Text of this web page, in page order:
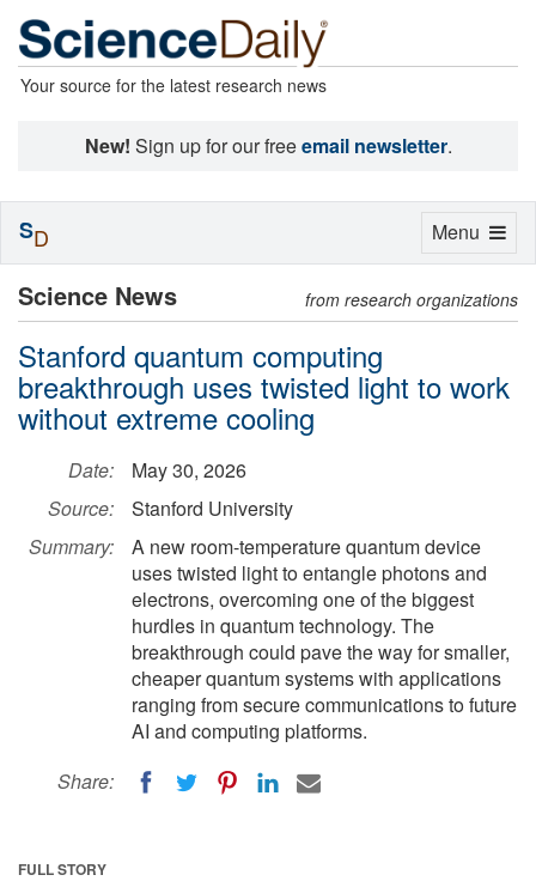
Your source for the latest research news
New! Sign up for our freeemail newsletter.
Science News from research organizations
Stanford quantum computing
breakthrough uses twisted light to work
without extreme cooling
Date:
May 30, 2026
Source:
Stanford University
Summary:
A new room-temperature quantum device
uses twisted light to entangle photons and
electrons, overcoming one of the biggest
hurdles in quantum technology. The
breakthrough could pave the way for smaller,
cheaper quantum systems with applications
ranging from secure communications to future
AI and computing platforms.
Share:
FULL STORY
Toggle
Menu
SD